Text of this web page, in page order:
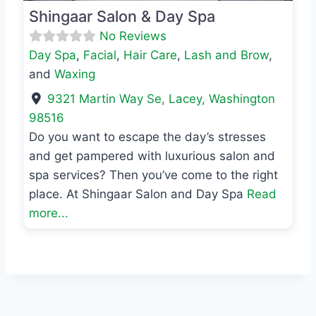
Shingaar Salon & Day Spa
No Reviews
Day Spa, Facial, Hair Care, Lash and Brow,
and Waxing
9321 Martin Way Se, Lacey,Washington
98516
Do you want to escape the day’s stresses
and get pampered with luxurious salon and
spa services? Then you’ve come to the right
place. At Shingaar Salon and Day Spa Read
more...